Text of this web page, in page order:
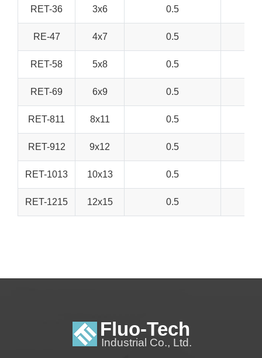
RET-36 3x6 0.5
RE-47 4x7 0.5
RET-58 5x8 0.5
RET-69 6x9 0.5
RET-811 8x11 0.5
RET-912 9x12 0.5
RET-1013 10x13 0.5
RET-1215 12x15 0.5